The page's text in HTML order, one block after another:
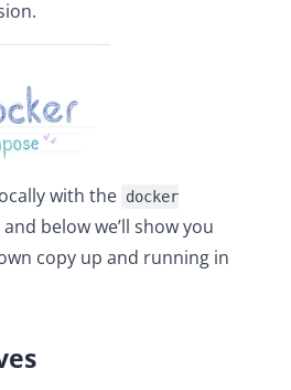
with the docker
below we’ll show you
copy up and running in